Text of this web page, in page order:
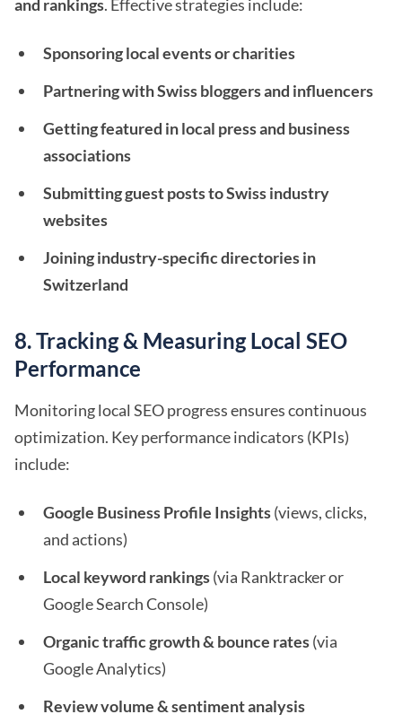
and rankings. Effective strategies include:
Sponsoring local events or charities
Partnering with Swiss bloggers and influencers
Getting featured in local press and business
associations
Submitting guest posts to Swiss industry
websites
Joining industry-specific directories in
Switzerland
8. Tracking & Measuring Local SEO
Performance
Monitoring local SEO progress ensures continuous
optimization. Key performance indicators (KPIs)
include:
Google Business Profile Insights(views, clicks,
and actions)
Local keyword rankings(via Ranktracker or
Google Search Console)
Organic traffic growth & bounce rates(via
Google Analytics)
Review volume & sentiment analysis